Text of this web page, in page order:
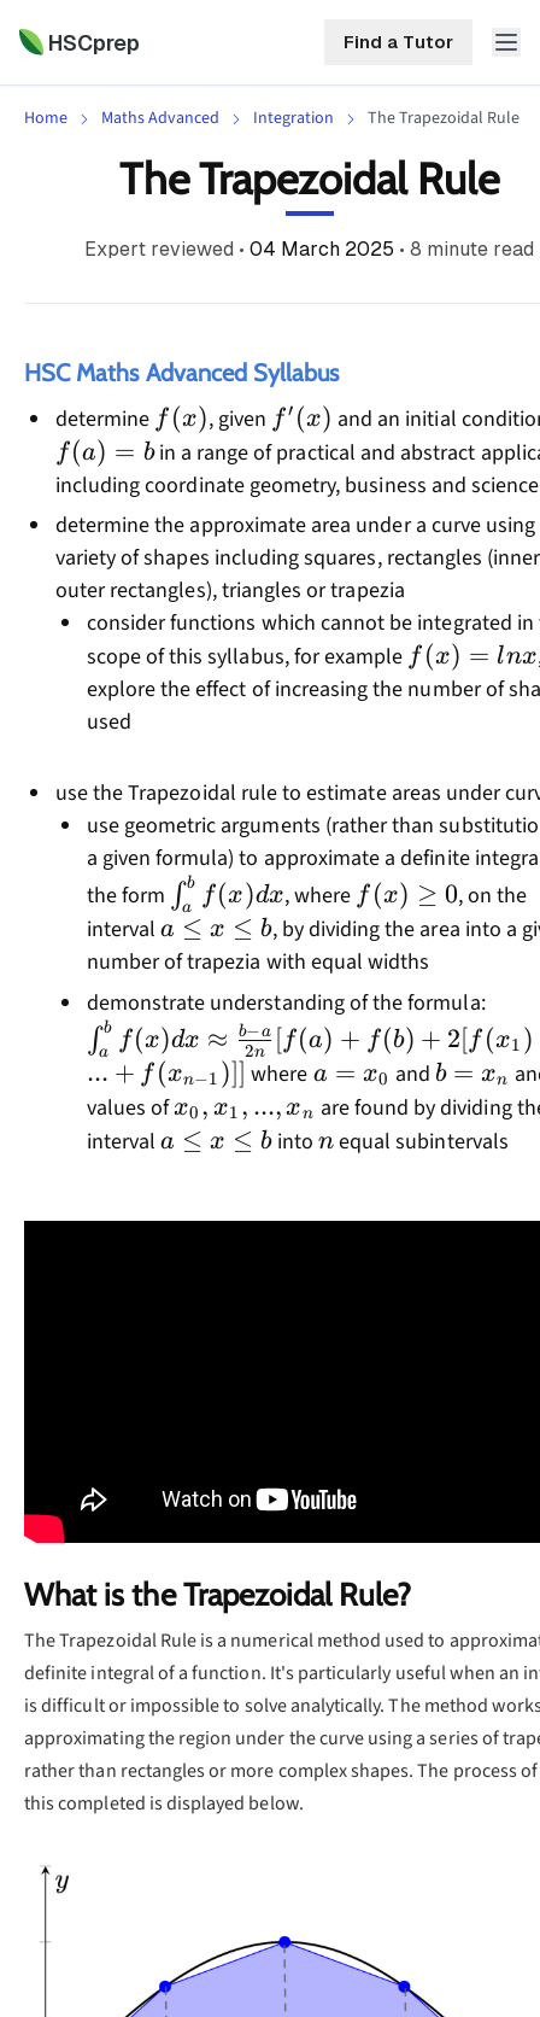
HSCprep Find a Tutor
HSCprep
Resources
About
a Tutor
(02)
5467
Home Maths Advanced Integration The Trapezoidal Rule
The Trapezoidal Rule
Expert reviewed • 04 March 2025 • 8 minute read
HSC Maths Advanced Syllabus
determine f(x)
f (x), given f'(x)
f′ (x) and an initial
f(a) = bin a range of practical and abstract
including coordinate geometry, business and science
determine the approximate area under a curve using
variety of shapes including squares, rectangles
outer rectangles), triangles or trapezia
consider functions which cannot be integrated in
scope of this syllabus, for example f(x)=lnx
f (x) = lnx
explore the effect of increasing the number of
used
use the Trapezoidal rule to estimate areas under
use geometric arguments (rather than
a given formula) to approximate a definite
the form \int_a^bf(x)dx
∫a
b
f(x)dx, where f(x)\geq0
f (x) ≥ 0, on the
intervala\leq
x\leq
b
a ≤ x ≤ b, by dividing the area into a
number of trapezia with equal widths
demonstrate understanding of the formula:
1})]]
∫a
b
f (x)dx ≈ 2n
b−a [ f (a) + f(b) + 2[f (x1 )
... + f (xn−1 )]] where a=x_0
a = x0 and b=x_n
b = xn
values ofx_0,x_1,...,x_n
x0 , x1 , ..., xn are found by dividing
intervala\leq
a ≤ x ≤ binto n
nequal subintervals
What is the Trapezoidal Rule?
The Trapezoidal Rule is a numerical method used to
definite integral of a function. It's particularly useful when an
is difficult or impossible to solve analytically. The method
approximating the region under the curve using a series of
rather than rectangles or more complex shapes. The process
this completed is displayed below.